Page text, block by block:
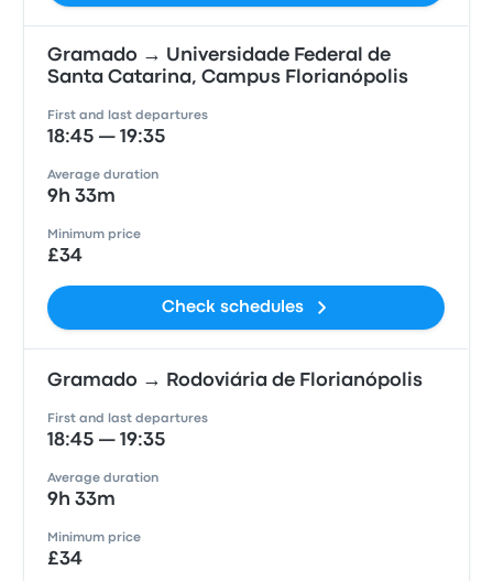
Gramado → Universidade Federal de
Santa Catarina, Campus Florianópolis
First and last departures
18:45 — 19:35
Average duration
9h 33m
Minimum price
£34
Check schedules
Gramado → Rodoviária de Florianópolis
First and last departures
18:45 — 19:35
Average duration
9h 33m
Minimum price
£34